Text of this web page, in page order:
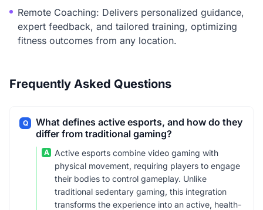
Remote Coaching: Delivers personalized guidance,
expert feedback, and tailored training, optimizing
fitness outcomes from any location.
Frequently Asked Questions
Q
What defines active esports, and how do they
differ from traditional gaming?
A
Active esports combine video gaming with
physical movement, requiring players to engage
their bodies to control gameplay. Unlike
traditional sedentary gaming, this integration
transforms the experience into an active, health-